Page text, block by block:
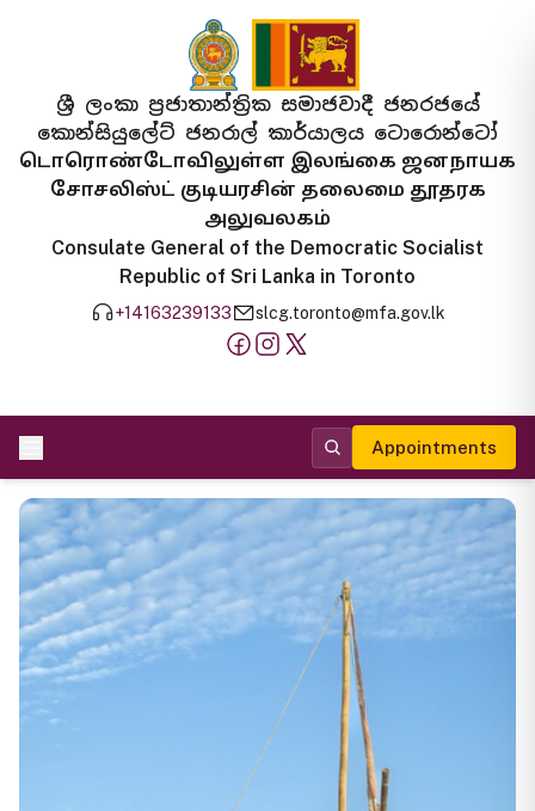
ශ්‍රී ලංකා ප්‍රජාතාන්ත්‍රික සමාජවාදී ජනරජයේ
කොන්සියුලේට් ජනරාල් කාර්යාලය ටොරොන්ටෝ
டொரொண்டோவிலுள்ள இலங்கை ஜனநாயக
சோசலிஸ்ட் குடியரசின் தலைமை தூதரக
அலுவலகம்
Consulate General of the Democratic Socialist
Republic of Sri Lanka in Toronto
+14163239133 slcg.toronto@mfa.gov.lk
Appointments